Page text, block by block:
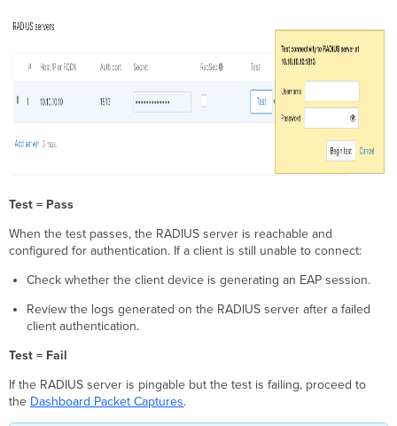
Test = Pass
When the test passes, the RADIUS server is reachable and
configured for authentication. If a client is still unable to connect:
Check whether the client device is generating an EAP session.
Review the logs generated on the RADIUS server after a failed
client authentication.
Test = Fail
If the RADIUS server is pingable but the test is failing, proceed to
the Dashboard Packet Captures.